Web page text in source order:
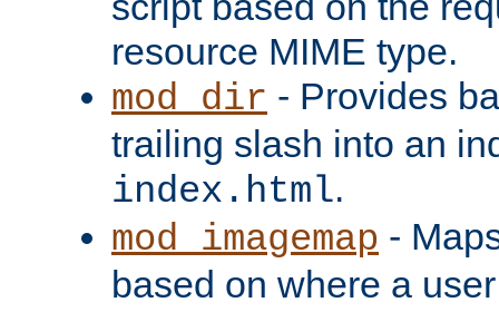
resource MIME type.
mod_dir - Provides
trailing slash into an
index.html.
mod_imagemap -
based on where a